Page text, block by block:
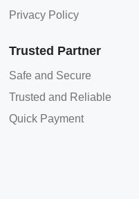
Privacy Policy
Trusted Partner
Safe and Secure
Trusted and Reliable
Quick Payment